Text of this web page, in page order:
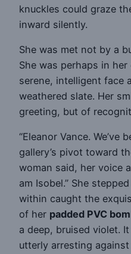
knuckles could graze
inward silently.
She was met not by a
She was perhaps in
serene, intelligent face
weathered slate. Her
greeting, but of
“Eleanor Vance. We’ve
gallery’s pivot toward
woman said, her voice
am Isobel.” She
within caught the
of her padded PVC
a deep, bruised violet.
utterly arresting